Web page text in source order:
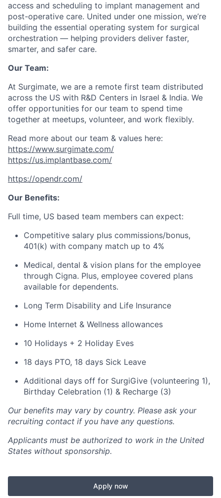
access and scheduling to implant management and
post-operative care. United under one mission, we’re
building the essential operating system for surgical
orchestration — helping providers deliver faster,
smarter, and safer care.
Our Team:
At Surgimate, we are a remote first team distributed
across the US with R&D Centers in Israel & India. We
offer opportunities for our team to spend time
together at meetups, volunteer, and work flexibly.
Read more about our team & values here:
https://www.surgimate.com/
https://us.implantbase.com/
https://opendr.com/
Our Benefits:
Full time, US based team members can expect:
Competitive salary plus commissions/bonus,
401(k) with company match up to 4%
Medical, dental & vision plans for the employee
through Cigna. Plus, employee covered plans
available for dependents.
Long Term Disability and Life Insurance
Home Internet & Wellness allowances
10 Holidays + 2 Holiday Eves
18 days PTO, 18 days Sick Leave
Additional days off for SurgiGive (volunteering 1),
Birthday Celebration (1) & Recharge (3)
Our benefits may vary by country. Please ask your
recruiting contact if you have any questions.
Applicants must be authorized to work in the United
States without sponsorship.
Apply now